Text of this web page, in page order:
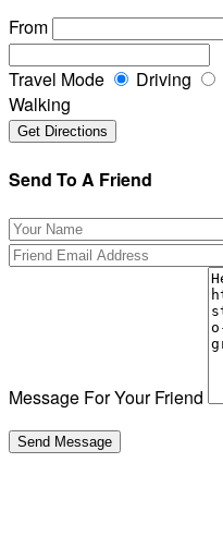
From
Travel Mode Driving
Walking
Send To A Friend
Message For Your Friend